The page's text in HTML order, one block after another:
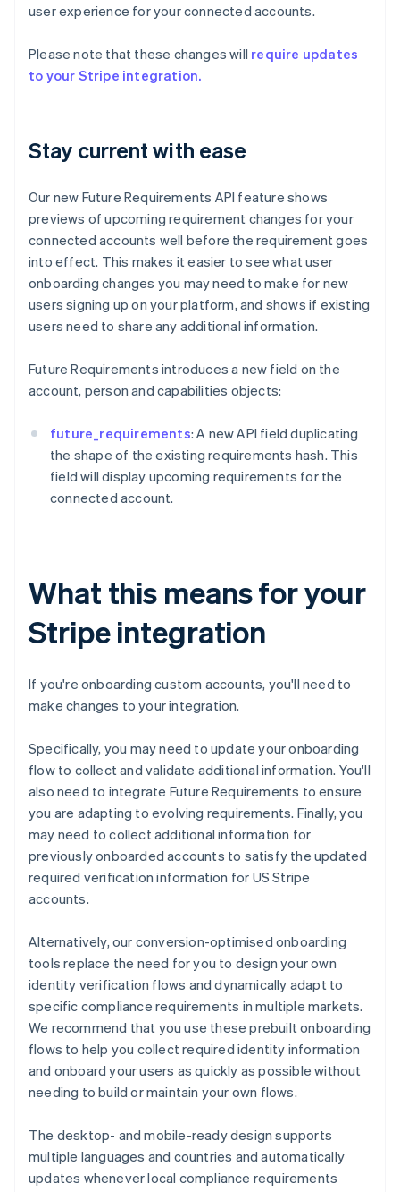
user experience for your connected accounts.
Please note that these changes will require updates
to your Stripe integration.
Stay current with ease
Our new Future Requirements API feature shows
previews of upcoming requirement changes for your
connected accounts well before the requirement goes
into effect. This makes it easier to see what user
onboarding changes you may need to make for new
users signing up on your platform, and shows if existing
users need to share any additional information.
Future Requirements introduces a new field on the
account, person and capabilities objects:
future_requirements: A new API field duplicating
the shape of the existing requirements hash. This
field will display upcoming requirements for the
connected account.
What this means for your
Stripe integration
If you're onboarding custom accounts, you'll need to
make changes to your integration.
Specifically, you may need to update your onboarding
flow to collect and validate additional information. You'll
also need to integrate Future Requirements to ensure
you are adapting to evolving requirements. Finally, you
may need to collect additional information for
previously onboarded accounts to satisfy the updated
required verification information for US Stripe
accounts.
Alternatively, our conversion-optimised onboarding
tools replace the need for you to design your own
identity verification flows and dynamically adapt to
specific compliance requirements in multiple markets.
We recommend that you use these prebuilt onboarding
flows to help you collect required identity information
and onboard your users as quickly as possible without
needing to build or maintain your own flows.
The desktop- and mobile-ready design supports
multiple languages and countries and automatically
updates whenever local compliance requirements